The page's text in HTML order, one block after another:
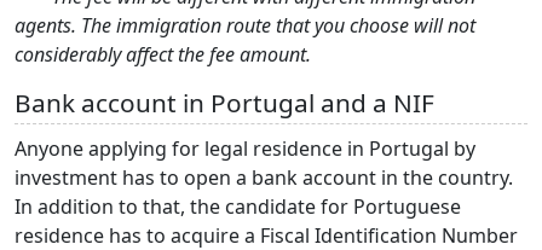
agents. The immigration route that you choose will not
considerably affect the fee amount.
Bank account in Portugal and a NIF
Anyone applying for legal residence in Portugal by
investment has to open a bank account in the country.
In addition to that, the candidate for Portuguese
residence has to acquire a Fiscal Identification Number